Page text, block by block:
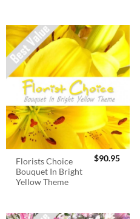
Florists Choice
Bouquet In Bright
Yellow Theme
$90.95